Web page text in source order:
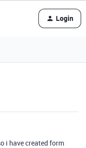
Login
i have created form